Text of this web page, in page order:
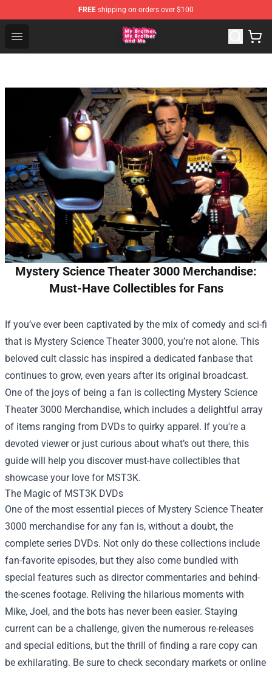
FREE shipping on orders over $100
Open menu
MBMBAM Shop - Official MBMBAM Merchandise Store
Mystery Science Theater 3000 Merchandise:
Must-Have Collectibles for Fans
If you’ve ever been captivated by the mix of comedy and sci-fi
that is Mystery Science Theater 3000, you’re not alone. This
beloved cult classic has inspired a dedicated fanbase that
continues to grow, even years after its original broadcast.
One of the joys of being a fan is collecting Mystery Science
Theater 3000 Merchandise, which includes a delightful array
of items ranging from DVDs to quirky apparel. If you're a
devoted viewer or just curious about what’s out there, this
guide will help you discover must-have collectibles that
showcase your love for MST3K.
The Magic of MST3K DVDs
One of the most essential pieces of Mystery Science Theater
3000 merchandise for any fan is, without a doubt, the
complete series DVDs. Not only do these collections include
fan-favorite episodes, but they also come bundled with
special features such as director commentaries and behind-
the-scenes footage. Reliving the hilarious moments with
Mike, Joel, and the bots has never been easier. Staying
current can be a challenge, given the numerous re-releases
and special editions, but the thrill of finding a rare copy can
be exhilarating. Be sure to check secondary markets or online